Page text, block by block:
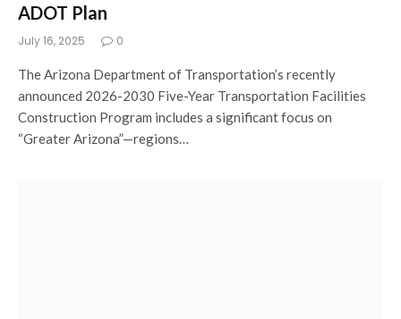
ADOT Plan
July 16, 2025 0
The Arizona Department of Transportation’s recently
announced 2026-2030 Five-Year Transportation Facilities
Construction Program includes a significant focus on
“Greater Arizona”—regions…